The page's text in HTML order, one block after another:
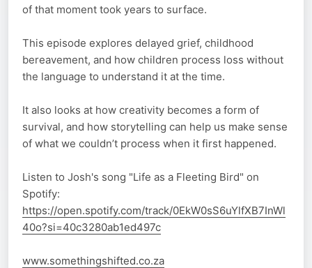
of that moment took years to surface.
This episode explores delayed grief, childhood
bereavement, and how children process loss without
the language to understand it at the time.
It also looks at how creativity becomes a form of
survival, and how storytelling can help us make sense
of what we couldn’t process when it first happened.
Listen to Josh's song "Life as a Fleeting Bird" on
Spotify:
https://open.spotify.com/track/0EkW0sS6uYlfXB7InWl
40o?si=40c3280ab1ed497c
www.somethingshifted.co.za